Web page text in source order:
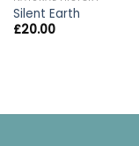
Silent Earth
£20.00